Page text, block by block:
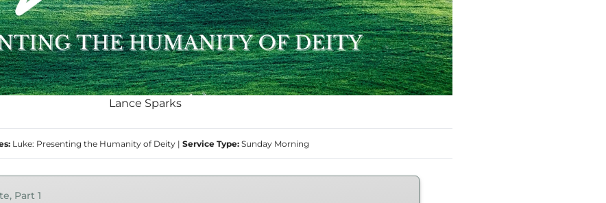
Lance Sparks
Luke: Presenting the Humanity of Deity | Service Type: Sunday Morning
Part 1